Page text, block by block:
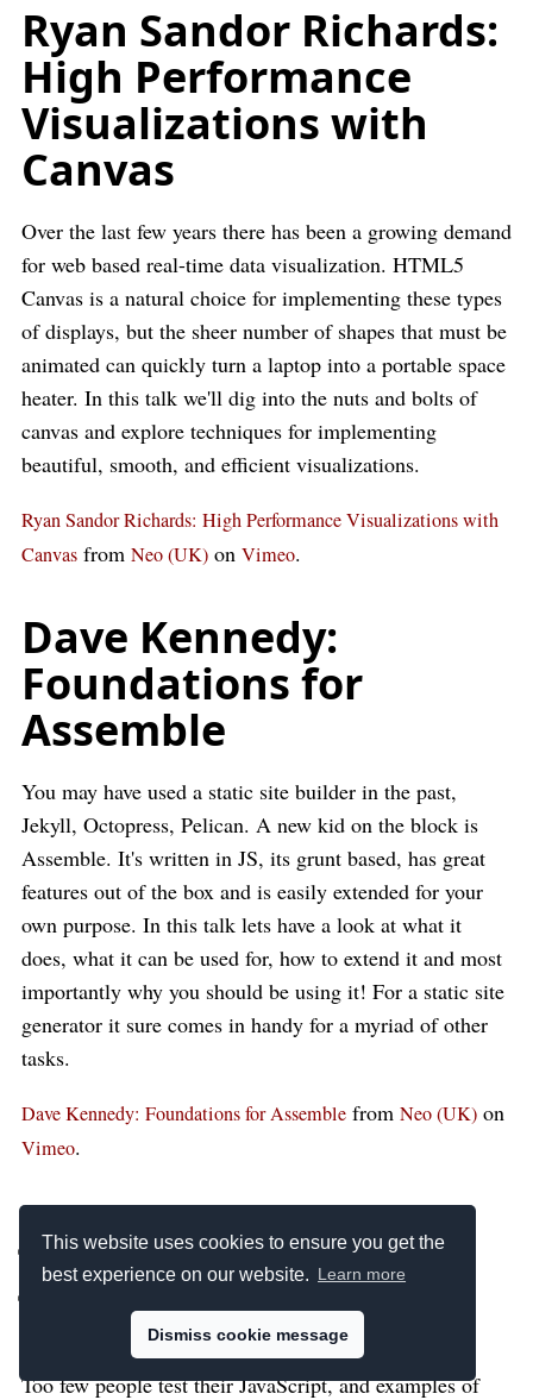
This website uses cookies to ensure you get the
best experience on our website. Learn more
Dismiss cookie message
Ryan Sandor Richards:
High Performance
Visualizations with
Canvas
Over the last few years there has been a growing demand
for web based real-time data visualization. HTML5
Canvas is a natural choice for implementing these types
of displays, but the sheer number of shapes that must be
animated can quickly turn a laptop into a portable space
heater. In this talk we'll dig into the nuts and bolts of
canvas and explore techniques for implementing
beautiful, smooth, and efficient visualizations.
Ryan Sandor Richards: High Performance Visualizations with
Canvas from Neo (UK) on Vimeo.
Dave Kennedy:
Foundations for
Assemble
You may have used a static site builder in the past,
Jekyll, Octopress, Pelican. A new kid on the block is
Assemble. It's written in JS, its grunt based, has great
features out of the box and is easily extended for your
own purpose. In this talk lets have a look at what it
does, what it can be used for, how to extend it and most
importantly why you should be using it! For a static site
generator it sure comes in handy for a myriad of other
tasks.
Dave Kennedy: Foundations for Assemble from Neo (UK) on
Vimeo.
Justin Searls:
JavaScript Testing
Tactics
Too few people test their JavaScript, and examples of